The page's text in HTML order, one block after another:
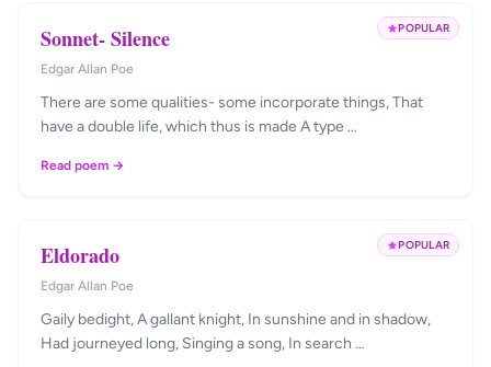
POPULAR
Sonnet- Silence
Edgar Allan Poe
There are some qualities- some incorporate things, That
have a double life, which thus is made A type …
Read poem →
POPULAR
Eldorado
Edgar Allan Poe
Gaily bedight, A gallant knight, In sunshine and in shadow,
Had journeyed long, Singing a song, In search …